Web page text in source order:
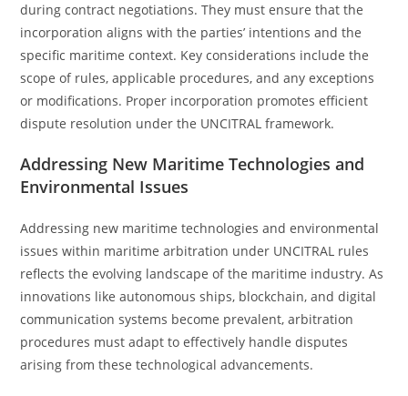
during contract negotiations. They must ensure that the
incorporation aligns with the parties’ intentions and the
specific maritime context. Key considerations include the
scope of rules, applicable procedures, and any exceptions
or modifications. Proper incorporation promotes efficient
dispute resolution under the UNCITRAL framework.
Addressing New Maritime Technologies and
Environmental Issues
Addressing new maritime technologies and environmental
issues within maritime arbitration under UNCITRAL rules
reflects the evolving landscape of the maritime industry. As
innovations like autonomous ships, blockchain, and digital
communication systems become prevalent, arbitration
procedures must adapt to effectively handle disputes
arising from these technological advancements.